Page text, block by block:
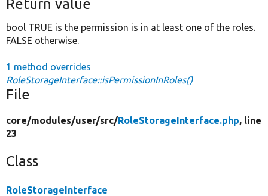
Return value
bool TRUE is the permission is in at least one of the roles.
FALSE otherwise.
1 method overrides
RoleStorageInterface::isPermissionInRoles()
File
core/modules/user/src/RoleStorageInterface.php, line
23
Class
RoleStorageInterface